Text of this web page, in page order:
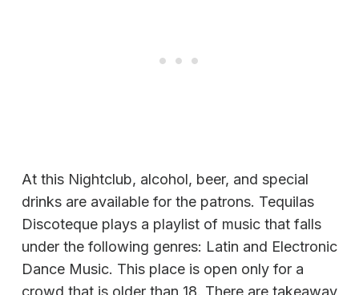
At this Nightclub, alcohol, beer, and special
drinks are available for the patrons. Tequilas
Discoteque plays a playlist of music that falls
under the following genres: Latin and Electronic
Dance Music. This place is open only for a
crowd that is older than 18. There are takeaway